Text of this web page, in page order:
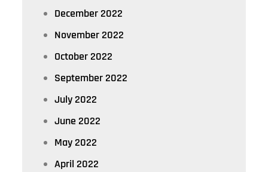
December 2022
November 2022
October 2022
September 2022
July 2022
June 2022
May 2022
April 2022